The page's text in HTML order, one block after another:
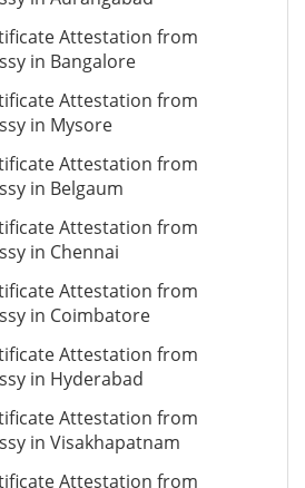
Attestation from
in Bangalore
Attestation from
in Mysore
Attestation from
in Belgaum
Attestation from
in Chennai
Attestation from
in Coimbatore
Attestation from
in Hyderabad
Attestation from
in Visakhapatnam
Attestation from